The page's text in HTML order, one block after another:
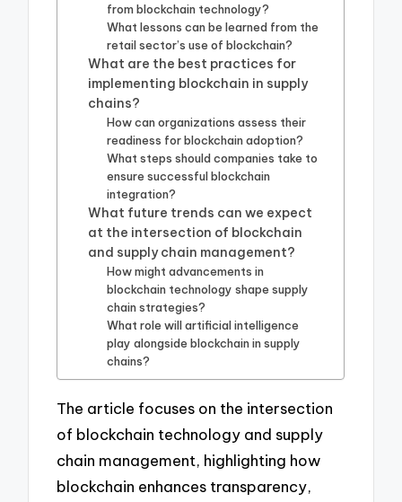
from blockchain technology?
What lessons can be learned from the
retail sector’s use of blockchain?
What are the best practices for
implementing blockchain in supply
chains?
How can organizations assess their
readiness for blockchain adoption?
What steps should companies take to
ensure successful blockchain
integration?
What future trends can we expect
at the intersection of blockchain
and supply chain management?
How might advancements in
blockchain technology shape supply
chain strategies?
What role will artificial intelligence
play alongside blockchain in supply
chains?
The article focuses on the intersection
of blockchain technology and supply
chain management, highlighting how
blockchain enhances transparency,